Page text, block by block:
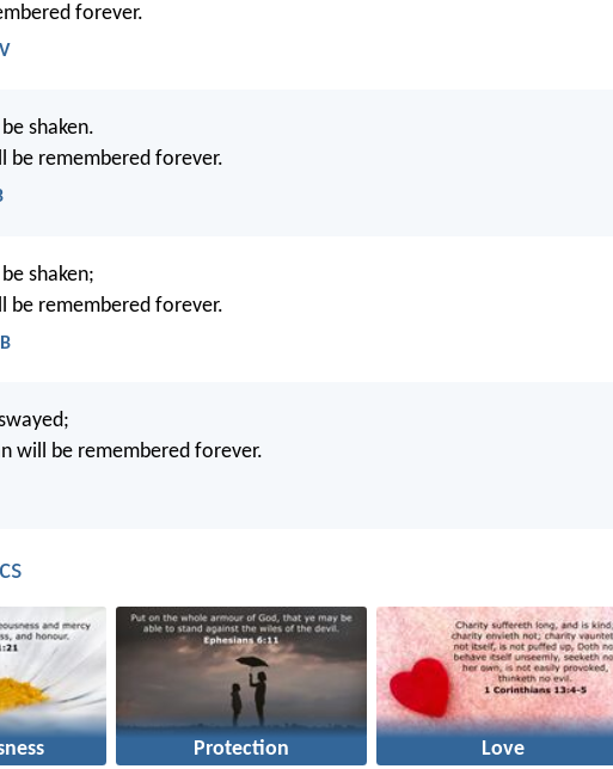
forever.
shaken.
be remembered forever.
shaken;
be remembered forever.
will be remembered forever.
Protection Love